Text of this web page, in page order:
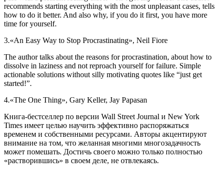
recommends starting everything with the most unpleasant cases, tells
how to do it better. And also why, if you do it first, you have more
time for yourself.
3.«An Easy Way to Stop Procrastinating», Neil Fiore
The author talks about the reasons for procrastination, about how to
dissolve in laziness and not reproach yourself for failure. Simple
actionable solutions without silly motivating quotes like “just get
started!”.
4.«The One Thing», Gary Keller, Jay Papasan
Книга-бестселлер по версии Wall Street Journal и New York
Times имеет целью научить эффективно распоряжаться
временем и собственными ресурсами. Авторы акцентируют
внимание на том, что желанная многими многозадачность
может помешать. Достичь своего можно только полностью
«растворившись» в своем деле, не отвлекаясь.